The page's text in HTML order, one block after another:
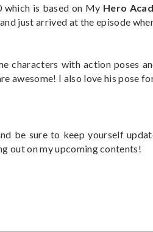
which is based on My Hero
just arrived at the episode
characters with action poses
awesome! I also love his pose
be sure to keep yourself
out on my upcoming contents!